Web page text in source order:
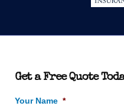
Get a Free Quote
Your Name *